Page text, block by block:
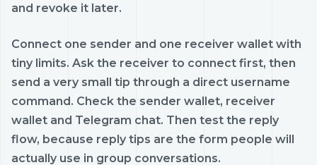
and revoke it later.
Connect one sender and one receiver wallet with
tiny limits. Ask the receiver to connect first, then
send a very small tip through a direct username
command. Check the sender wallet, receiver
wallet and Telegram chat. Then test the reply
flow, because reply tips are the form people will
actually use in group conversations.